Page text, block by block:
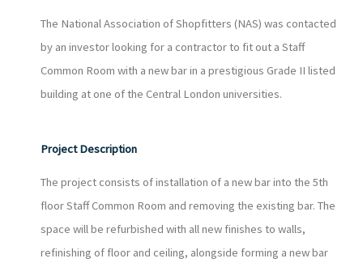
The National Association of Shopfitters (NAS) was contacted
by an investor looking for a contractor to fit out a Staff
Common Room with a new bar in a prestigious Grade II listed
building at one of the Central London universities.
Project Description
The project consists of installation of a new bar into the 5th
floor Staff Common Room and removing the existing bar. The
space will be refurbished with all new finishes to walls,
refinishing of floor and ceiling, alongside forming a new bar